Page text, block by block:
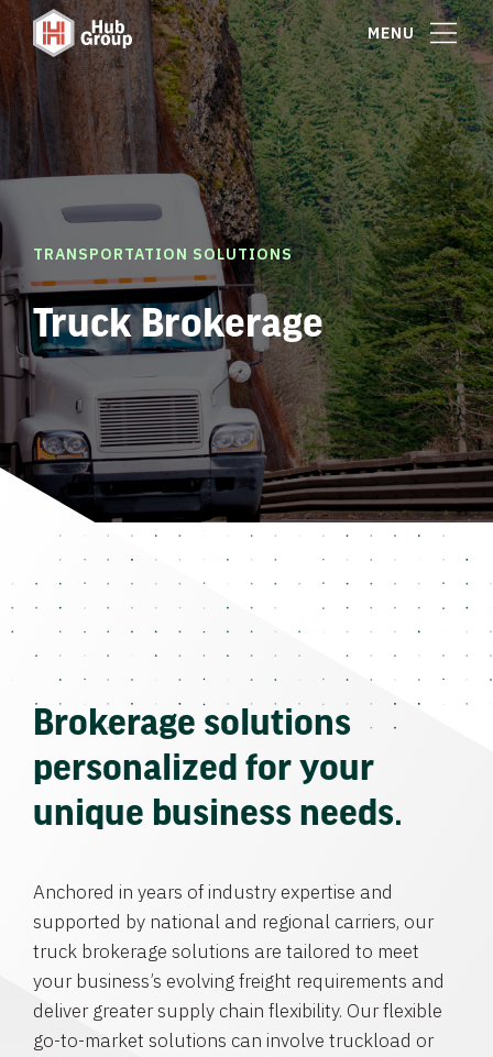
MENU
TRANSPORTATION SOLUTIONS
Truck Brokerage
Brokerage solutions
personalized for your
unique business needs.
Anchored in years of industry expertise and
supported by national and regional carriers, our
truck brokerage solutions are tailored to meet
your business’s evolving freight requirements and
deliver greater supply chain flexibility. Our flexible
go-to-market solutions can involve truckload or